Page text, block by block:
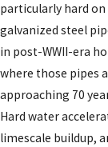
particularly hard on
galvanized steel
in post-WWII-era
where those pipes
approaching 70
Hard water
limescale buildup,